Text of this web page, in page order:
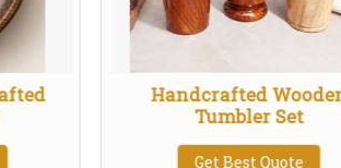
Handcrafted
Tumbler Set
Get Best Quote